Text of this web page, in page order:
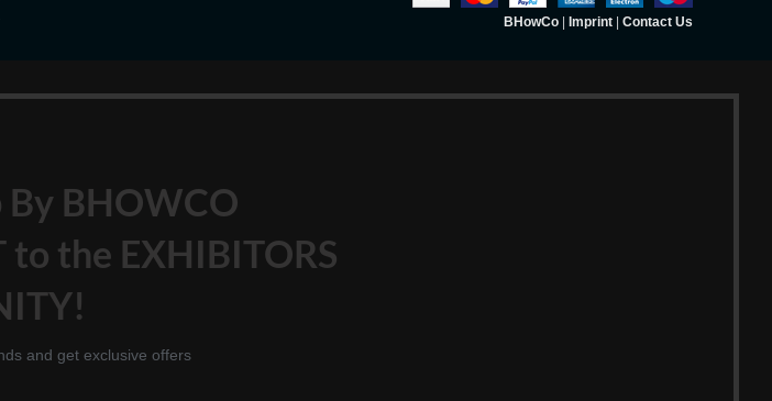
BHowCo| Imprint| Contact Us
By BHOWCO
to the EXHIBITORS
and get exclusive offers